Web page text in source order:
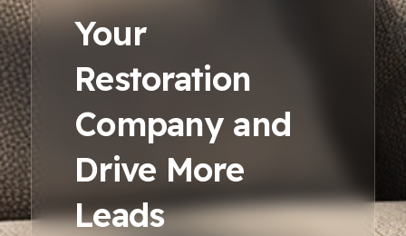
Your
Restoration
Company and
Drive More
Leads